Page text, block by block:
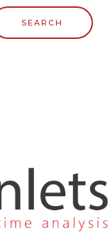
SEARCH